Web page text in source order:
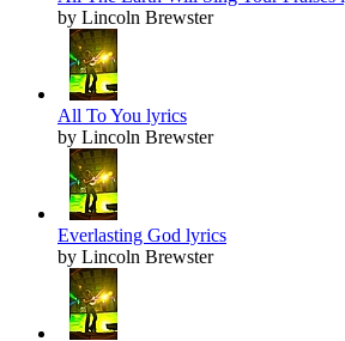
by Lincoln Brewster
All To You lyrics
by Lincoln Brewster
Everlasting God lyrics
by Lincoln Brewster